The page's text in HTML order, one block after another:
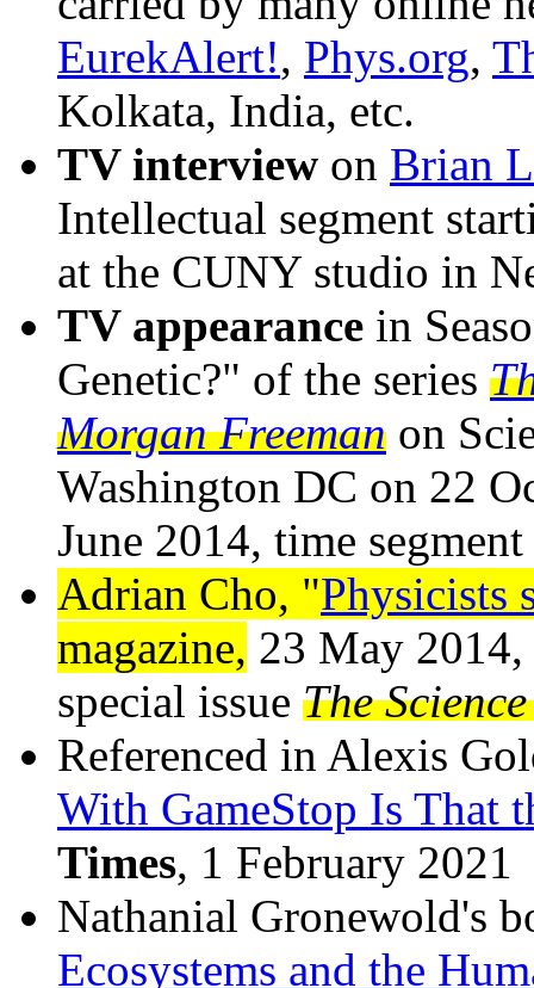
EurekAlert!, Phys.org,
Kolkata, India, etc.
TV interview on Brian
Intellectual segment
at the CUNY studio in
TV appearance in
Genetic?" of the series
Morgan Freeman on
Washington DC on 22
June 2014, time
Adrian Cho, "Physicists
magazine, 23 May
special issue The
Referenced in Alexis
With GameStop Is That
Times, 1 February 2021
Nathanial Gronewold's
Ecosystems and the